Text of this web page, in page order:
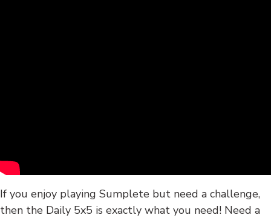
If you enjoy playing Sumplete but need a challenge,
then the Daily 5x5 is exactly what you need! Need a